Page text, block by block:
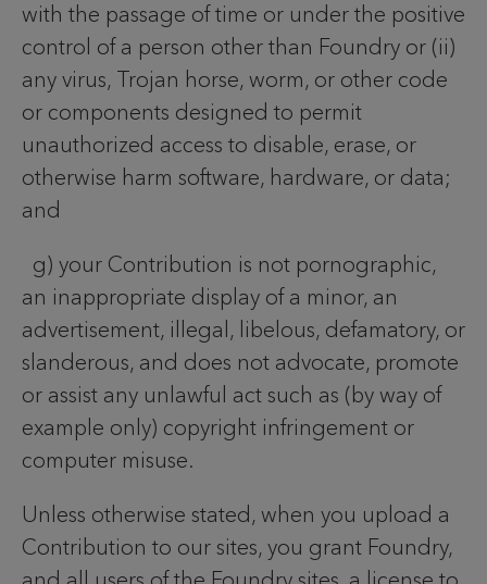
with the passage of time or under the positive
control of a person other than Foundry or (ii)
any virus, Trojan horse, worm, or other code
or components designed to permit
unauthorized access to disable, erase, or
otherwise harm software, hardware, or data;
and
g) your Contribution is not pornographic,
an inappropriate display of a minor, an
advertisement, illegal, libelous, defamatory, or
slanderous, and does not advocate, promote
or assist any unlawful act such as (by way of
example only) copyright infringement or
computer misuse.
Unless otherwise stated, when you upload a
Contribution to our sites, you grant Foundry,